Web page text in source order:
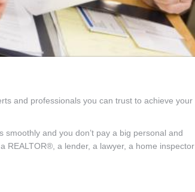
and professionals you can trust to achieve your
and you don’t pay a big personal and
REALTOR®, a lender, a lawyer, a home inspector